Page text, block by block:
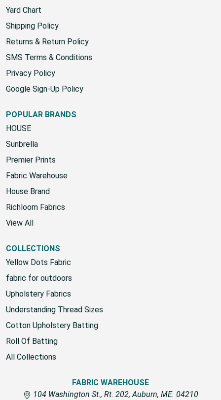
Contact Us
Yard Chart
Shipping Policy
Returns & Return Policy
SMS Terms & Conditions
Privacy Policy
POPULAR BRANDS
HOUSE
Sunbrella
Premier Prints
Fabric Warehouse
House Brand
Richloom Fabrics
COLLECTIONS
Yellow Dots Fabric
fabric for outdoors
Upholstery Fabrics
Understanding Thread Sizes
Cotton Upholstery Batting
Roll Of Batting